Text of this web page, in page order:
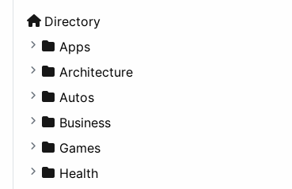
Directory
Apps
Business Tools
Education
Entertainment
Games
Lifestyle
Architecture
Commercial
Completed Buildings
Cultural
Future Projects
Autos
Convertible
Coupe
Hatchback
Business
Companies
Employment
Games
Console
Health